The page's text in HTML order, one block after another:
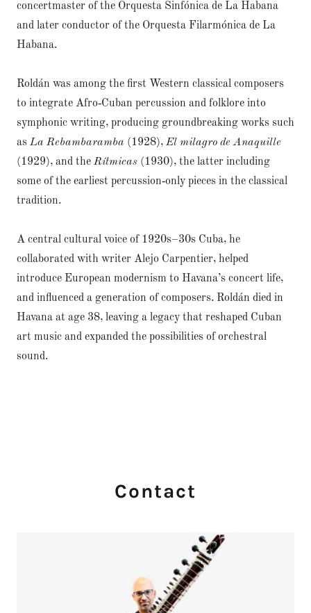
concertmaster of the Orquesta Sinfónica de La Habana
and later conductor of the Orquesta Filarmónica de La
Habana.
Roldán was among the first Western classical composers
to integrate Afro‑Cuban percussion and folklore into
symphonic writing, producing groundbreaking works such
as La Rebambaramba (1928), El milagro de Anaquille
(1929), and the Rítmicas (1930), the latter including
some of the earliest percussion‑only pieces in the classical
tradition.
A central cultural voice of 1920s–30s Cuba, he
collaborated with writer Alejo Carpentier, helped
introduce European modernism to Havana’s concert life,
and influenced a generation of composers. Roldán died in
Havana at age 38, leaving a legacy that reshaped Cuban
art music and expanded the possibilities of orchestral
sound.
Contact